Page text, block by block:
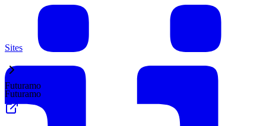
Sites
Futuramo
Futuramo